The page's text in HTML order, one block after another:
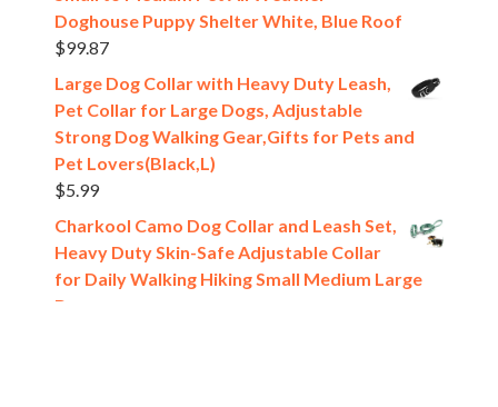
Doghouse Puppy Shelter White, Blue Roof
$99.87
Large Dog Collar with Heavy Duty Leash,
Pet Collar for Large Dogs, Adjustable
Strong Dog Walking Gear,Gifts for Pets and
Pet Lovers(Black,L)
$5.99
Charkool Camo Dog Collar and Leash Set,
Heavy Duty Skin-Safe Adjustable Collar
for Daily Walking Hiking Small Medium Large
Dogs